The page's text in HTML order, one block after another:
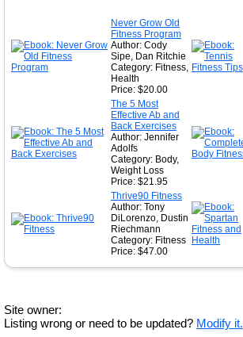
Never Grow Old
Fitness Program
Author: Cody
Sipe, Dan Ritchie
Category: Fitness,
Health
Price: $20.00
The 5 Most
Effective Ab and
Back Exercises
Author: Jennifer
Adolfs
Category: Body,
Weight Loss
Price: $21.95
Thrive90 Fitness
Author: Tony
DiLorenzo, Dustin
Riechmann
Category: Fitness
Price: $47.00
Site owner:
Listing wrong or need to be updated? Modify it.